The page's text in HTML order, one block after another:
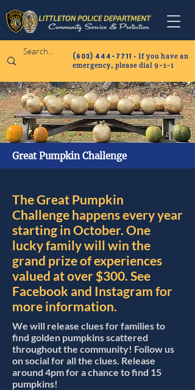
(603) 444-7711 • If you have an
emergency, please dial 9-1-1
Great Pumpkin Challenge
The Great Pumpkin
Challenge happens every year
starting in October. One
lucky family will win the
grand prize of experiences
valued at over $300. See
Facebook and Instagram for
more information.
We will release clues for families to
find golden pumpkins scattered
throughout the community! Follow us
on social for all the clues. Release
around 4pm for a chance to find 15
pumpkins!